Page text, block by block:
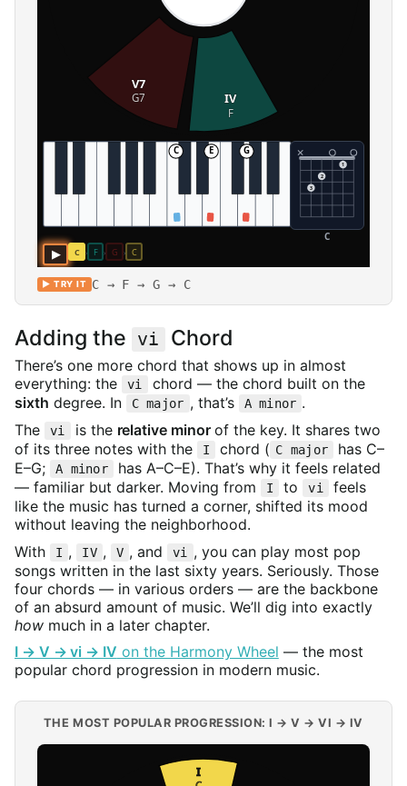
▶ TRY IT C → F → G → C
Adding the vi Chord
There’s one more chord that shows up in almost
everything: the
vi
chord — the chord built on the
sixth degree. In C major , that’s A minor .
The
vi is the relative minorof the key. It shares two
of its three notes with the
I chord ( C major
has C–
E–G;
A minor
has A–C–E). That’s why it feels related
— familiar but darker. Moving from
I to vi
feels
like the music has turned a corner, shifted its mood
without leaving the neighborhood.
With
I , IV , V , and vi
, you can play most pop
songs written in the last sixty years. Seriously. Those
four chords — in various orders — are the backbone
of an absurd amount of music. We’ll dig into exactly
how much in a later chapter.
I → V → vi → IV on the Harmony Wheel — the most
popular chord progression in modern music.
THE MOST POPULAR PROGRESSION: I → V → VI → IV